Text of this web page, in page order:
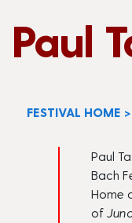
Paul
FESTIVAL HOME >
Paul
Bach
Home
of